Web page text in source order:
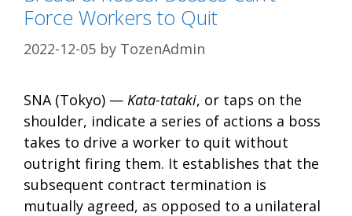
Force Workers to Quit
2022-12-05 by TozenAdmin
SNA (Tokyo) — Kata-tataki, or taps on the
shoulder, indicate a series of actions a boss
takes to drive a worker to quit without
outright firing them. It establishes that the
subsequent contract termination is
mutually agreed, as opposed to a unilateral